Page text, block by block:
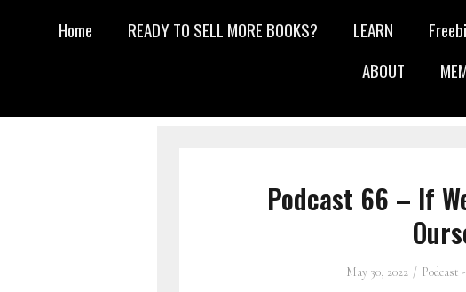
Home READY TO SELL MORE BOOKS? LEARN
ABOUT
Podcast 66 – If
May 30, 2022 Podcast